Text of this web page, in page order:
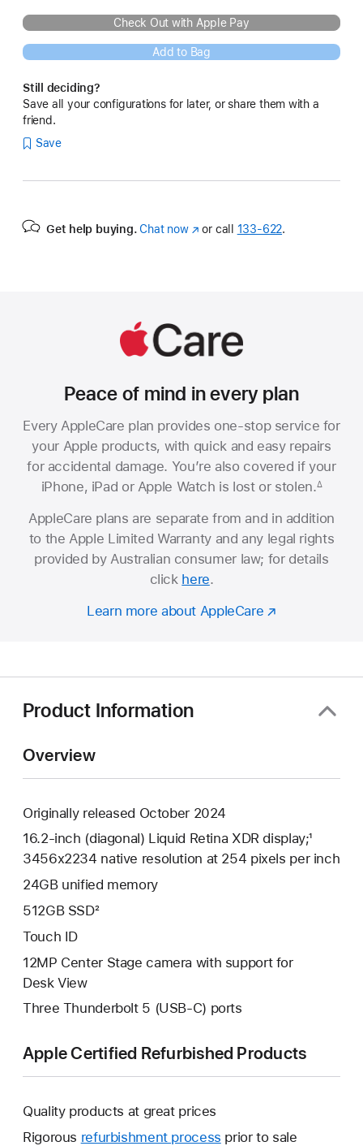
Check Out with Apple Pay
Add to Bag
Still deciding?
Save all your configurations for later, or share them with a
friend.
Save
Get help buying. Chat now(Opens
or call 133‑622.
Peace of mind in every plan
Every AppleCare plan provides one-stop service for
your Apple products, with quick and easy repairs
for accidental damage. You’re also covered if your
iPhone, iPad or Apple Watch is lost or stolen.∆
AppleCare plans are separate from and in addition
to the Apple Limited Warranty and any legal rights
provided by Australian consumer law; for details
click here.
Learn more about AppleCare
Product Information
Overview
Originally released October 2024
16.2-inch (diagonal) Liquid Retina XDR display;¹
3456x2234 native resolution at 254 pixels per inch
24GB unified memory
512GB SSD²
Touch ID
12MP Center Stage camera with support for
Desk View
Three Thunderbolt 5 (USB-C) ports
Apple Certified Refurbished Products
Quality products at great prices
Rigorous refurbishment process prior to sale